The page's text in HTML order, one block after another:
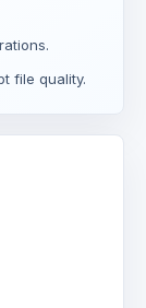
file quality.